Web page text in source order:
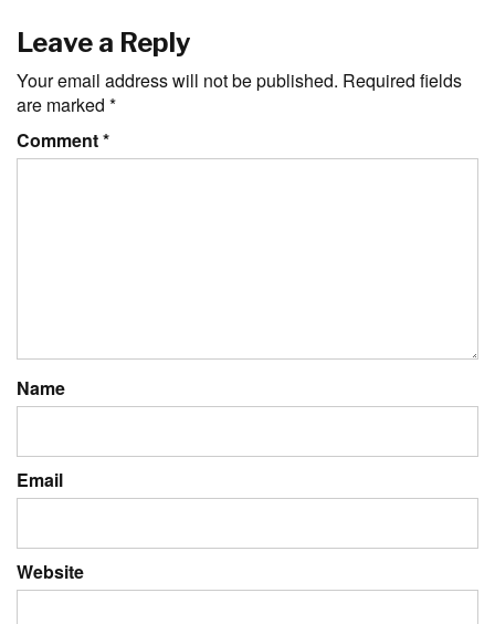
Leave a Reply
Your email address will not be published. Required fields
are marked *
Comment*
Name
Email
Website